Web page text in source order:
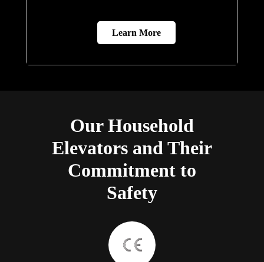
Learn More
Our Household
Elevators and Their
Commitment to
Safety